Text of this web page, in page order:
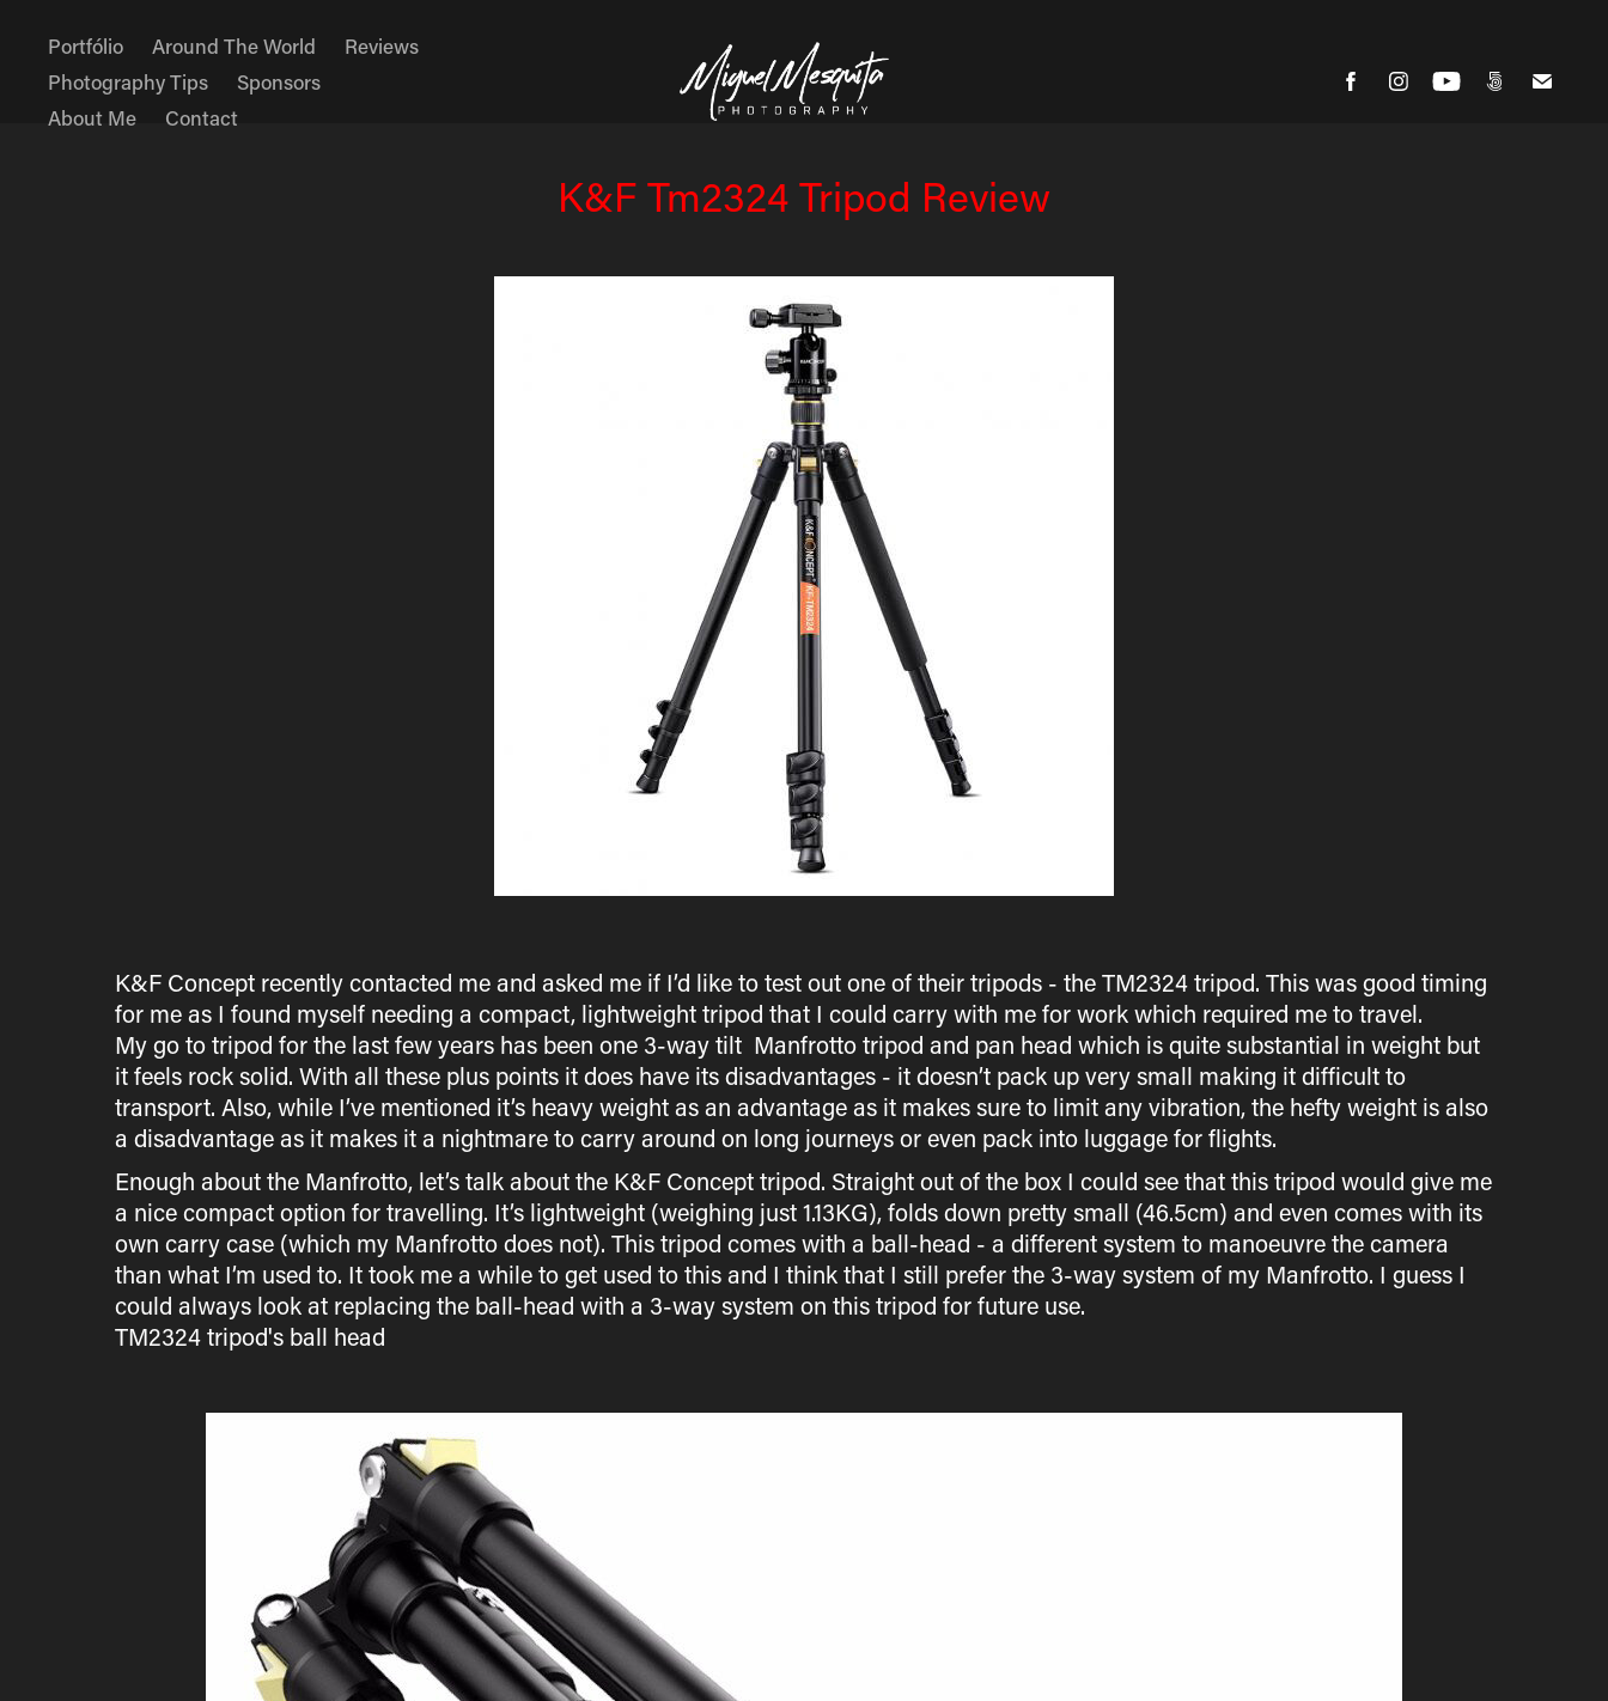
Portfólio Around The World
Reviews
Photography Tips
Sponsors
About Me
Contact
K&F Tm2324 Tripod Review
K&F Concept recently contacted me and asked me if I’d like to test out one of their tripods - the TM2324 tripod. This was good timing
for me as I found myself needing a compact, lightweight tripod that I could carry with me for work which required me to travel.
My go to tripod for the last few years has been one 3-way tilt Manfrotto tripod and pan head which is quite substantial in weight but
it feels rock solid. With all these plus points it does have its disadvantages - it doesn’t pack up very small making it difficult to
transport. Also, while I’ve mentioned it’s heavy weight as an advantage as it makes sure to limit any vibration, the hefty weight is also
a disadvantage as it makes it a nightmare to carry around on long journeys or even pack into luggage for flights.
Enough about the Manfrotto, let’s talk about the K&F Concept tripod. Straight out of the box I could see that this tripod would give me
a nice compact option for travelling. It’s lightweight (weighing just 1.13KG), folds down pretty small (46.5cm) and even comes with its
own carry case (which my Manfrotto does not). This tripod comes with a ball-head - a different system to manoeuvre the camera
than what I’m used to. It took me a while to get used to this and I think that I still prefer the 3-way system of my Manfrotto. I guess I
could always look at replacing the ball-head with a 3-way system on this tripod for future use.
TM2324 tripod's ball head